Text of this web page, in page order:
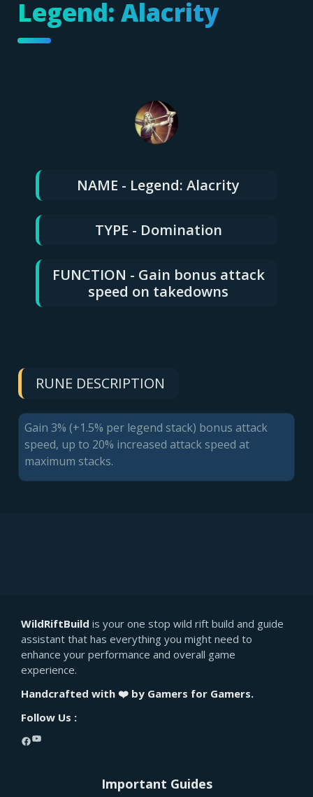
Legend: Alacrity
NAME - Legend: Alacrity
TYPE - Domination
FUNCTION - Gain bonus attack
speed on takedowns
RUNE DESCRIPTION
Gain 3% (+1.5% per legend stack) bonus attack
speed, up to 20% increased attack speed at
maximum stacks.
WildRiftBuild is your one stop wild rift build and guide
assistant that has everything you might need to
enhance your performance and overall game
experience.
Handcrafted with ❤️ by Gamers for Gamers.
Follow Us :
Facebook
YouTube
Important Guides